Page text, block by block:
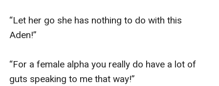
“Let her go she has nothing to do with this
Aden!”
“For a female alpha you really do have a lot of
guts speaking to me that way!”